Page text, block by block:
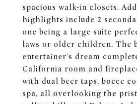
spacious walk-in closets.
highlights include 2
one being a large suite
laws or older children. The
entertainer's dream
California room and
with dual beer taps, bocce
spa, all overlooking the